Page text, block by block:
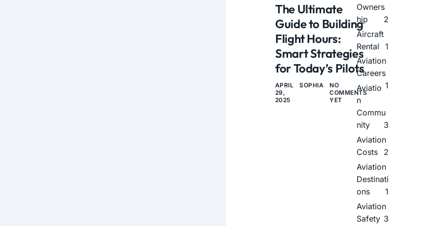
The Ultimate
Guide to Building
Flight Hours:
Smart Strategies
for Today’s Pilots
APRIL
29,
2025
SOPHIA
NO
COMMENTS
YET
Owners
hip
2
Aircraft
Rental
1
Aviation
Careers
1
Aviatio
n
Commu
nity
3
Aviation
Costs
2
Aviation
Destinati
ons
1
Aviation
Safety 3